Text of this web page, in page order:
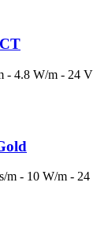
- 4.8 W/m - 24 V
m - 10 W/m - 24